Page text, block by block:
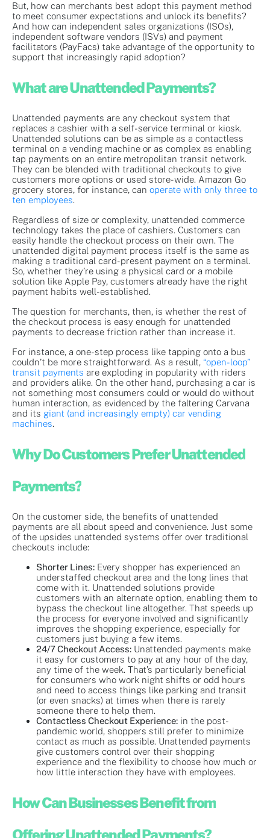
But, how can merchants best adopt this payment method
to meet consumer expectations and unlock its benefits?
And how can independent sales organizations (ISOs),
independent software vendors (ISVs) and payment
facilitators (PayFacs) take advantage of the opportunity to
support that increasingly rapid adoption?
What are Unattended Payments?
Unattended payments are any checkout system that
replaces a cashier with a self-service terminal or kiosk.
Unattended solutions can be as simple as a contactless
terminal on a vending machine or as complex as enabling
tap payments on an entire metropolitan transit network.
They can be blended with traditional checkouts to give
customers more options or used store-wide. Amazon Go
grocery stores, for instance, can operate with only three to
ten employees.
Regardless of size or complexity, unattended commerce
technology takes the place of cashiers. Customers can
easily handle the checkout process on their own. The
unattended digital payment process itself is the same as
making a traditional card-present payment on a terminal.
So, whether they’re using a physical card or a mobile
solution like Apple Pay, customers already have the right
payment habits well-established.
The question for merchants, then, is whether the rest of
the checkout process is easy enough for unattended
payments to decrease friction rather than increase it.
For instance, a one-step process like tapping onto a bus
couldn’t be more straightforward. As a result, “open-loop”
transit payments are exploding in popularity with riders
and providers alike. On the other hand, purchasing a car is
not something most consumers could or would do without
human interaction, as evidenced by the faltering Carvana
and its giant (and increasingly empty) car vending
machines.
Why Do Customers Prefer Unattended
Payments?
On the customer side, the benefits of unattended
payments are all about speed and convenience. Just some
of the upsides unattended systems offer over traditional
checkouts include:
Shorter Lines: Every shopper has experienced an
understaffed checkout area and the long lines that
come with it. Unattended solutions provide
customers with an alternate option, enabling them to
bypass the checkout line altogether. That speeds up
the process for everyone involved and significantly
improves the shopping experience, especially for
customers just buying a few items.
24/7 Checkout Access: Unattended payments make
it easy for customers to pay at any hour of the day,
any time of the week. That’s particularly beneficial
for consumers who work night shifts or odd hours
and need to access things like parking and transit
(or even snacks) at times when there is rarely
someone there to help them.
Contactless Checkout Experience: in the post-
pandemic world, shoppers still prefer to minimize
contact as much as possible. Unattended payments
give customers control over their shopping
experience and the flexibility to choose how much or
how little interaction they have with employees.
How Can Businesses Benefit from
Offering Unattended Payments?